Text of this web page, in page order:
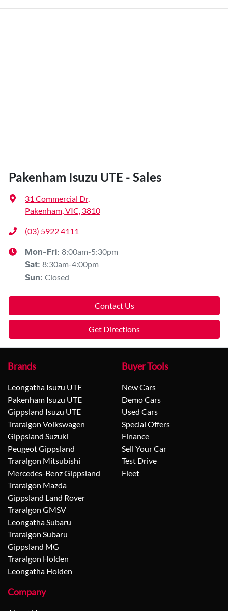
Pakenham Isuzu UTE - Sales
31 Commercial Dr,
Pakenham, VIC, 3810
(03) 5922 4111
Mon-Fri: 8:00am-5:30pm
Sat: 8:30am-4:00pm
Sun: Closed
Contact Us
Get Directions
Brands
Leongatha Isuzu UTE
Pakenham Isuzu UTE
Gippsland Isuzu UTE
Traralgon Volkswagen
Gippsland Suzuki
Peugeot Gippsland
Traralgon Mitsubishi
Mercedes-Benz Gippsland
Traralgon Mazda
Gippsland Land Rover
Traralgon GMSV
Leongatha Subaru
Traralgon Subaru
Gippsland MG
Traralgon Holden
Leongatha Holden
Buyer Tools
New Cars
Demo Cars
Used Cars
Special Offers
Finance
Sell Your Car
Test Drive
Fleet
Company